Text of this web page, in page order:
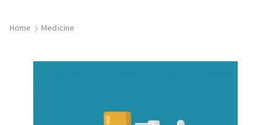
Home Medicine